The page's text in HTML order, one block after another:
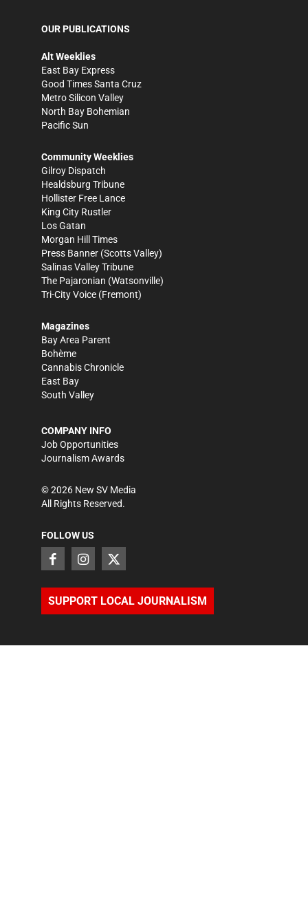
OUR PUBLICATIONS
Alt Weeklies
East Bay Express
Good Times Santa Cruz
Metro Silicon Valley
North Bay Bohemian
Pacific Sun
Community Weeklies
Gilroy Dispatch
Healdsburg Tribune
Hollister Free Lance
King City Rustler
Los Gatan
Morgan Hill Times
Press Banner (Scotts Valley)
Salinas Valley Tribune
The Pajaronian (Watsonville)
Tri-City Voice (Fremont)
Magazines
Bay Area Parent
Bohème
Cannabis Chronicle
East Bay
South Valley
COMPANY INFO
Job Opportunities
Journalism Awards
©2026 New SV Media
All Rights Reserved.
FOLLOW US
SUPPORT LOCAL JOURNALISM